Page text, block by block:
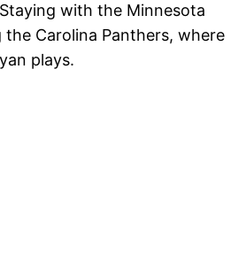
with the Minnesota
the Carolina Panthers, where
plays.